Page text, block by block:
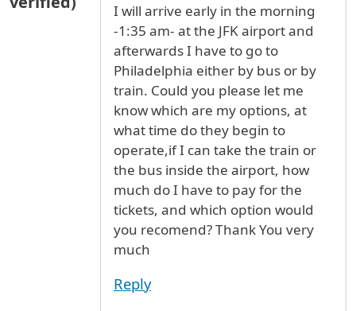
I will arrive early in the morning
-1:35 am- at the JFK airport and
afterwards I have to go to
Philadelphia either by bus or by
train. Could you please let me
know which are my options, at
what time do they begin to
operate,if I can take the train or
the bus inside the airport, how
much do I have to pay for the
tickets, and which option would
you recomend? Thank You very
much
Reply